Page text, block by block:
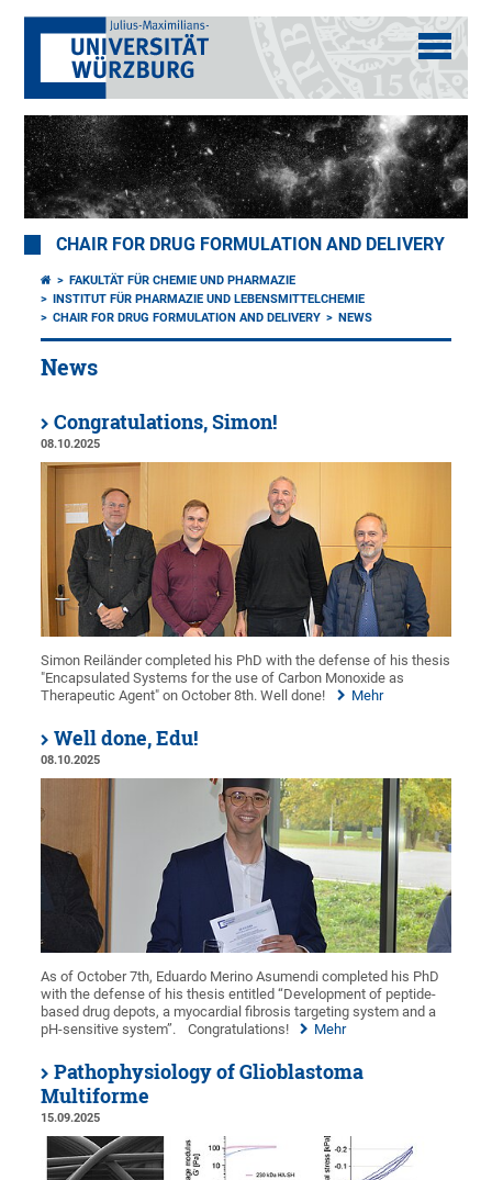
CHAIR FOR DRUG FORMULATION AND DELIVERY
FAKULTÄT FÜR CHEMIE UND PHARMAZIE
INSTITUT FÜR PHARMAZIE UND LEBENSMITTELCHEMIE
CHAIR FOR DRUG FORMULATION AND DELIVERY
NEWS
News
Congratulations, Simon!
08.10.2025
Simon Reiländer completed his PhD with the defense of his thesis
"Encapsulated Systems for the use of Carbon Monoxide as
Therapeutic Agent" on October 8th. Well done!
Mehr
Well done, Edu!
08.10.2025
As of October 7th, Eduardo Merino Asumendi completed his PhD
with the defense of his thesis entitled “Development of peptide-
based drug depots, a myocardial fibrosis targeting system and a
pH-sensitive system”.
Congratulations! Mehr
Pathophysiology of Glioblastoma
Multiforme
15.09.2025